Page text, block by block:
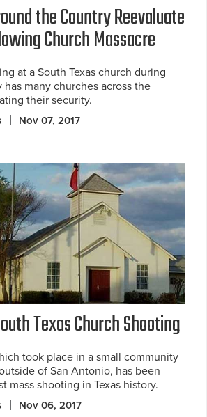
the Country Reevaluate
Church Massacre
at a South Texas church during
has many churches across the
their security.
Nov 07, 2017
Texas Church Shooting
took place in a small community
of San Antonio, has been
mass shooting in Texas history.
Nov 06, 2017